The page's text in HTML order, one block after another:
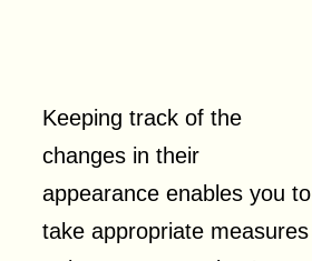
Keeping track of the
changes in their
appearance enables you to
take appropriate measures